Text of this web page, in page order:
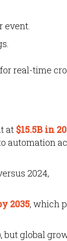
event.
real-time
at $15.5B in
automation
2024,
2035, which
but global